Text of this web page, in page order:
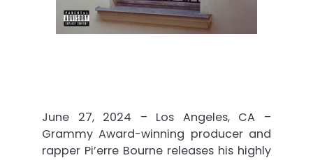
June 27, 2024 – Los Angeles, CA –
Grammy Award-winning producer and
rapper Pi’erre Bourne releases his highly